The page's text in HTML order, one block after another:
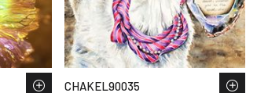
CHAKEL90035